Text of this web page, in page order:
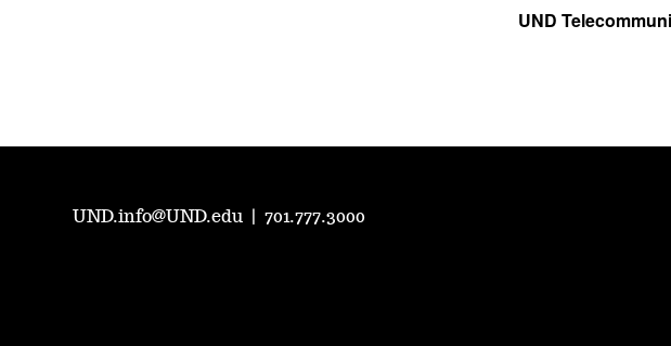
UND
UND.info@UND.edu |701.777.3000